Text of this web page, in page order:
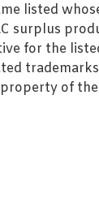
listed
surplus
for the
property of